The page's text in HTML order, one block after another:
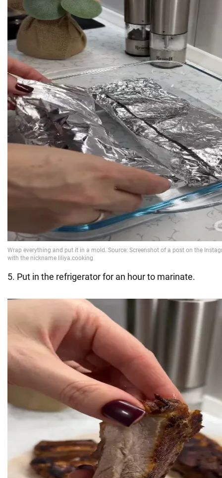
5. Put in the refrigerator for an hour to marinate.